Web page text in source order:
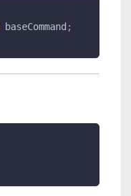
baseCommand ;